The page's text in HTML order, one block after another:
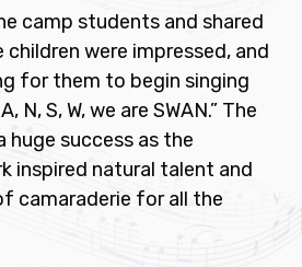
camp students and shared
children were impressed, and
for them to begin singing
N, S, W, we are SWAN.” The
huge success as the
inspired natural talent and
camaraderie for all the